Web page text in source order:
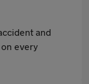
and
every